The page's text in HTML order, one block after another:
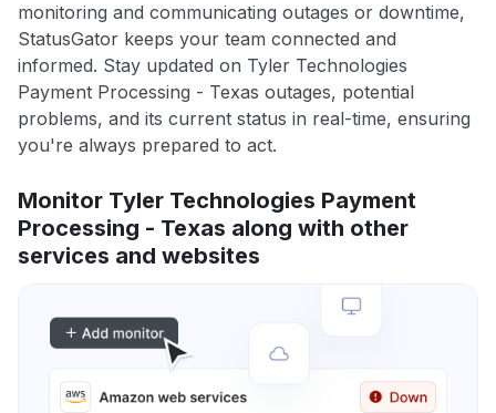
monitoring and communicating outages or downtime,
StatusGator keeps your team connected and
informed. Stay updated on Tyler Technologies
Payment Processing - Texas outages, potential
problems, and its current status in real-time, ensuring
you're always prepared to act.
Monitor Tyler Technologies Payment
Processing - Texas along with other
services and websites